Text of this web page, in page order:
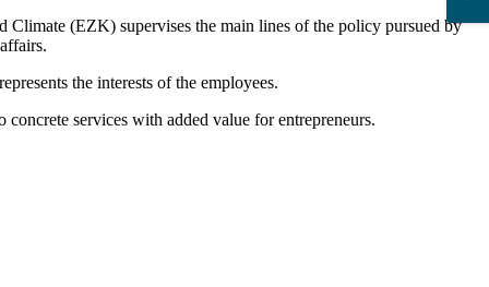
(EZK) supervises the main lines of the policy pursued by
the interests of the employees.
services with added value for entrepreneurs.